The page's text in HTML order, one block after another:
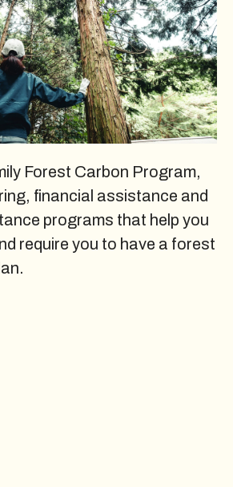
Forest Carbon Program,
financial assistance and
programs that help you
require you to have a forest